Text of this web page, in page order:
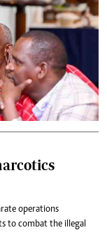
operations
to combat the illegal